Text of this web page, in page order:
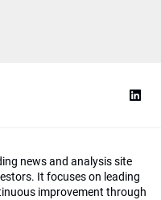
news and analysis site
It focuses on leading
improvement through